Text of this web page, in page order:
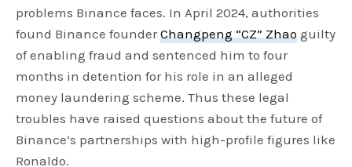
problems Binance faces. In April 2024, authorities
found Binance founderChangpeng “CZ” Zhao guilty
of enabling fraud and sentenced him to four
months in detention for his role in an alleged
money laundering scheme. Thus these legal
troubles have raised questions about the future of
Binance’s partnerships with high-profile figures like
Ronaldo.